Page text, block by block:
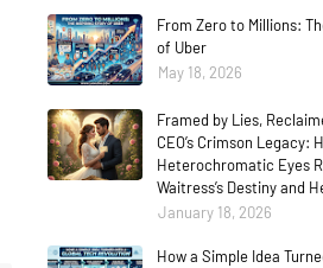
From Zero to Millions:
of Uber
May 18, 2026
Framed by Lies,
CEO’s Crimson Legacy:
Heterochromatic Eyes
Waitress’s Destiny and
January 18, 2026
How a Simple Idea